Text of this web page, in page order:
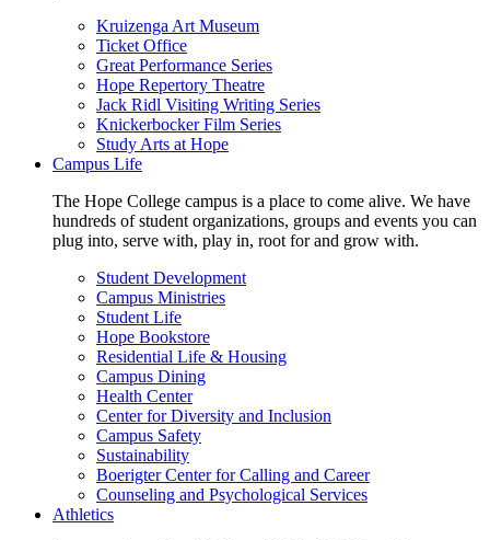
Kruizenga Art Museum
Ticket Office
Great Performance Series
Hope Repertory Theatre
Jack Ridl Visiting Writing Series
Knickerbocker Film Series
Study Arts at Hope
Campus Life
The Hope College campus is a place to come alive. We have
hundreds of student organizations, groups and events you can
plug into, serve with, play in, root for and grow with.
Student Development
Campus Ministries
Student Life
Hope Bookstore
Residential Life & Housing
Campus Dining
Health Center
Center for Diversity and Inclusion
Campus Safety
Sustainability
Boerigter Center for Calling and Career
Counseling and Psychological Services
Athletics